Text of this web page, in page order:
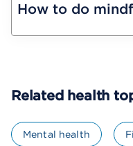
How to do
Related health
Mental health